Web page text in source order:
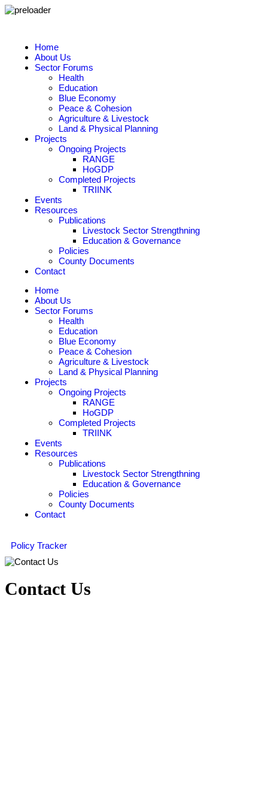
Home
About Us
Sector Forums
Health
Education
Blue Economy
Peace & Cohesion
Agriculture & Livestock
Land & Physical Planning
Projects
Ongoing Projects
RANGE
HoGDP
Completed Projects
TRIINK
Events
Resources
Publications
Livestock Sector Strengthning
Education & Governance
Policies
County Documents
Contact
Home
About Us
Sector Forums
Health
Education
Blue Economy
Peace & Cohesion
Agriculture & Livestock
Land & Physical Planning
Projects
Ongoing Projects
RANGE
HoGDP
Completed Projects
TRIINK
Events
Resources
Publications
Livestock Sector Strengthning
Education & Governance
Policies
County Documents
Contact
Policy Tracker
Contact Us